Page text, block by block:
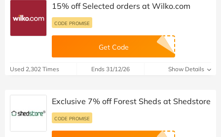
15% off Selected orders at Wilko.com
CODE PROMISE
Get Code
Used 2,302 Times Ends 31/12/26 Show Details
Exclusive 7% off Forest Sheds at Shedstore
CODE PROMISE